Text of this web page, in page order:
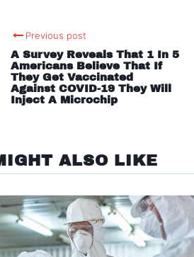
Previous post
A Survey Reveals That 1 In 5
Americans Believe That If
They Get Vaccinated
Against COVID-19 They Will
Inject A Microchip
ALSO LIKE